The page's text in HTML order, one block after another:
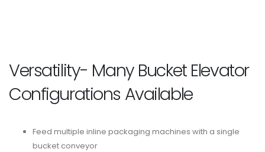
Versatility- Many Bucket Elevator
Configurations Available
Feed multiple inline packaging machines with a single
bucket conveyor